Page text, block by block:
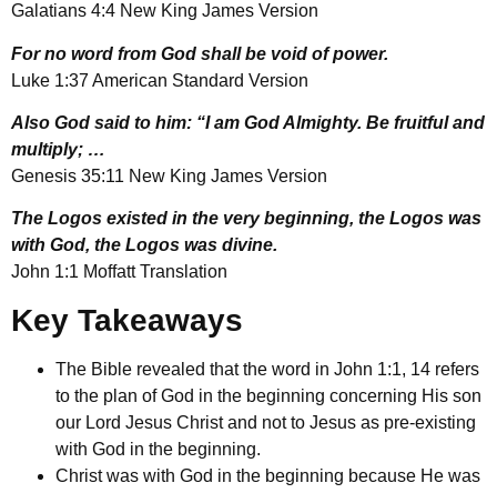
Galatians 4:4 New King James Version
For no word from God shall be void of power.
Luke 1:37 American Standard Version
Also God said to him: “I am God Almighty. Be fruitful and
multiply; …
Genesis 35:11 New King James Version
The Logos existed in the very beginning, the Logos was
with God, the Logos was divine.
John 1:1 Moffatt Translation
Key Takeaways
The Bible revealed that the word in John 1:1, 14 refers
to the plan of God in the beginning concerning His son
our Lord Jesus Christ and not to Jesus as pre-existing
with God in the beginning.
Christ was with God in the beginning because He was